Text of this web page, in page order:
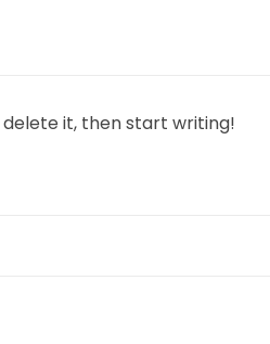
delete it, then start writing!